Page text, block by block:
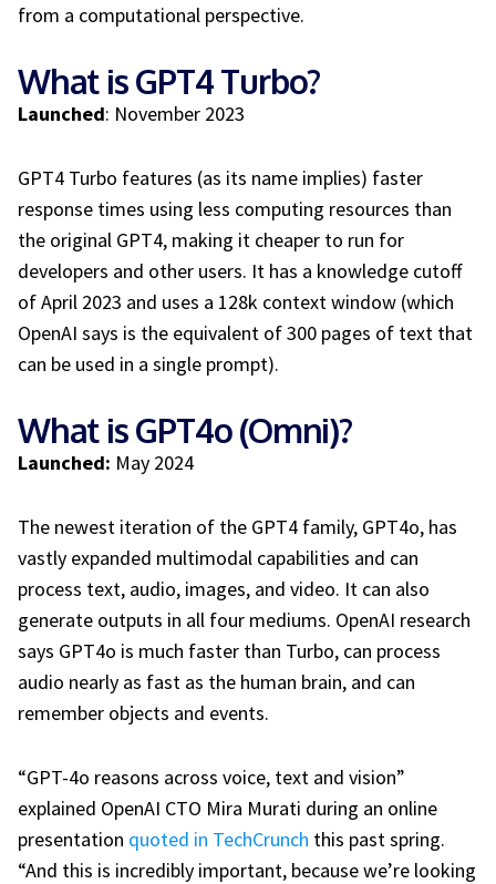
from a computational perspective.
What is GPT4 Turbo?
Launched: November 2023
GPT4 Turbo features (as its name implies) faster
response times using less computing resources than
the original GPT4, making it cheaper to run for
developers and other users. It has a knowledge cutoff
of April 2023 and uses a 128k context window (which
OpenAI says is the equivalent of 300 pages of text that
can be used in a single prompt).
What is GPT4o (Omni)?
Launched: May 2024
The newest iteration of the GPT4 family, GPT4o, has
vastly expanded multimodal capabilities and can
process text, audio, images, and video. It can also
generate outputs in all four mediums. OpenAI research
says GPT4o is much faster than Turbo, can process
audio nearly as fast as the human brain, and can
remember objects and events.
“GPT-4o reasons across voice, text and vision”
explained OpenAI CTO Mira Murati during an online
presentation quoted in TechCrunch this past spring.
“And this is incredibly important, because we’re looking